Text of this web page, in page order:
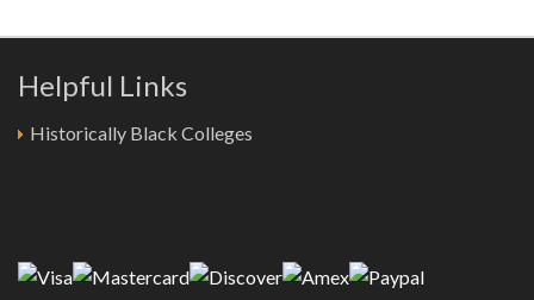
Helpful Links
Historically Black Colleges